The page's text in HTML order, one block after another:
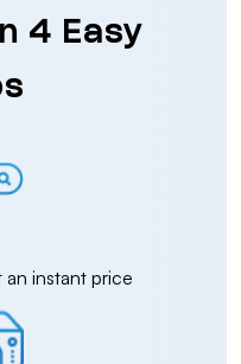
4 Easy
instant price